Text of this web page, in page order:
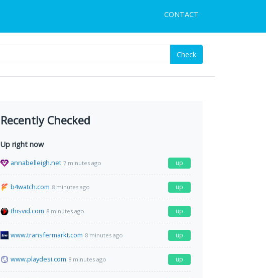
CONTACT
Check
Recently Checked
Up right now
annabelleigh.net 7 minutes ago up
b4watch.com 8 minutes ago up
thisvid.com 8 minutes ago up
www.transfermarkt.com 8 minutes ago up
www.playdesi.com 8 minutes ago up